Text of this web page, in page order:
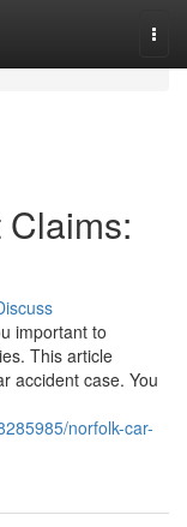
important to
This article
accident case. You
norfolk-car-